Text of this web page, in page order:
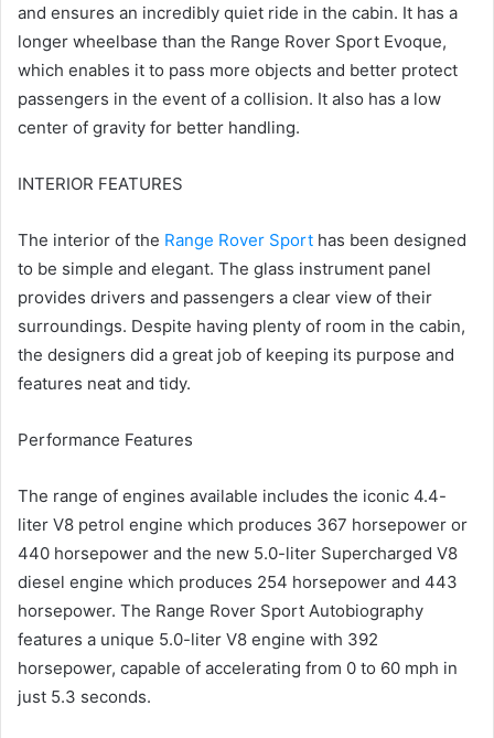
and ensures an incredibly quiet ride in the cabin. It has a
longer wheelbase than the Range Rover Sport Evoque,
which enables it to pass more objects and better protect
passengers in the event of a collision. It also has a low
center of gravity for better handling.
INTERIOR FEATURES
The interior of the Range Rover Sport has been designed
to be simple and elegant. The glass instrument panel
provides drivers and passengers a clear view of their
surroundings. Despite having plenty of room in the cabin,
the designers did a great job of keeping its purpose and
features neat and tidy.
Performance Features
The range of engines available includes the iconic 4.4-
liter V8 petrol engine which produces 367 horsepower or
440 horsepower and the new 5.0-liter Supercharged V8
diesel engine which produces 254 horsepower and 443
horsepower. The Range Rover Sport Autobiography
features a unique 5.0-liter V8 engine with 392
horsepower, capable of accelerating from 0 to 60 mph in
just 5.3 seconds.